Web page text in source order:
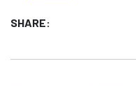
SHARE: